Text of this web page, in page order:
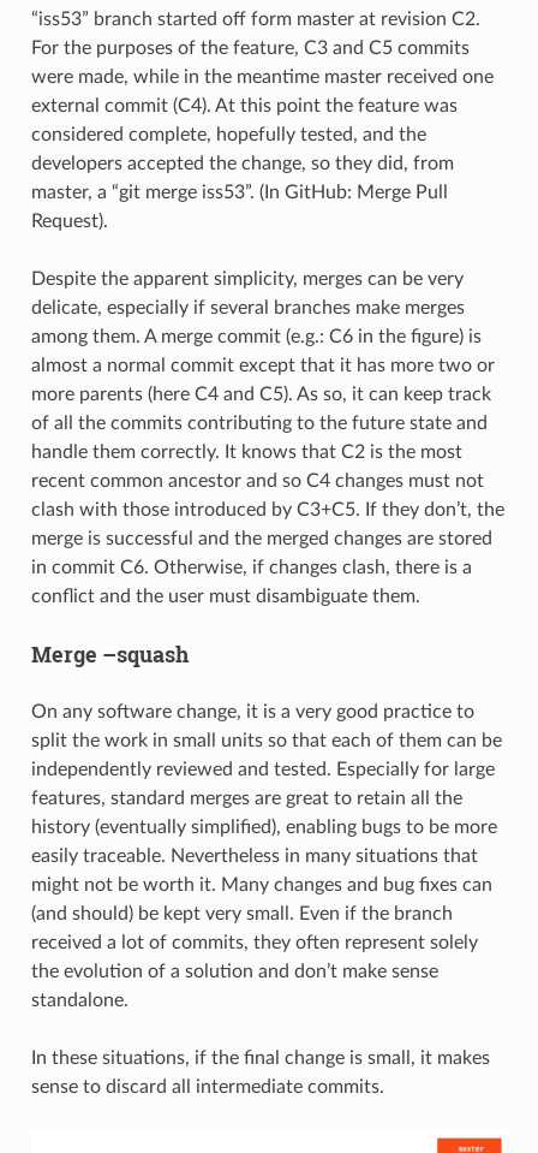
“iss53” branch started off form master at revision C2.
For the purposes of the feature, C3 and C5 commits
were made, while in the meantime master received one
external commit (C4). At this point the feature was
considered complete, hopefully tested, and the
developers accepted the change, so they did, from
master, a “git merge iss53”. (In GitHub: Merge Pull
Request).
Despite the apparent simplicity, merges can be very
delicate, especially if several branches make merges
among them. A merge commit (e.g.: C6 in the figure) is
almost a normal commit except that it has more two or
more parents (here C4 and C5). As so, it can keep track
of all the commits contributing to the future state and
handle them correctly. It knows that C2 is the most
recent common ancestor and so C4 changes must not
clash with those introduced by C3+C5. If they don’t, the
merge is successful and the merged changes are stored
in commit C6. Otherwise, if changes clash, there is a
conflict and the user must disambiguate them.
Merge –squash
On any software change, it is a very good practice to
split the work in small units so that each of them can be
independently reviewed and tested. Especially for large
features, standard merges are great to retain all the
history (eventually simplified), enabling bugs to be more
easily traceable. Nevertheless in many situations that
might not be worth it. Many changes and bug fixes can
(and should) be kept very small. Even if the branch
received a lot of commits, they often represent solely
the evolution of a solution and don’t make sense
standalone.
In these situations, if the final change is small, it makes
sense to discard all intermediate commits.